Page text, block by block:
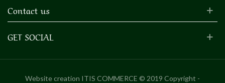
Contact us
GET SOCIAL
Website creation ITIS COMMERCE © 2019 Copyright -